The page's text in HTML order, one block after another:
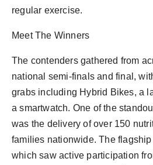
regular exercise.
Meet The Winners
The contenders gathered from
national semi-finals and final,
grabs including Hybrid Bikes, a
a smartwatch. One of the
was the delivery of over 150
families nationwide. The
which saw active participation